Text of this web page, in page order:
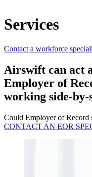
Services
Contact a workforce
Airswift can act
Employer of
working side-
Could Employer of Record
CONTACT AN EOR